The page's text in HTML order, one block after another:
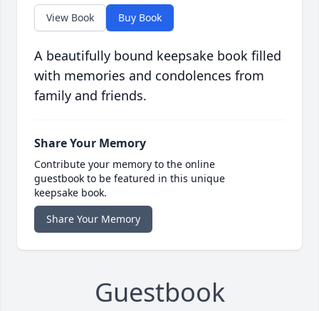
View Book Buy Book
A beautifully bound keepsake book filled
with memories and condolences from
family and friends.
Share Your Memory
Contribute your memory to the online
guestbook to be featured in this unique
keepsake book.
Share Your Memory
Guestbook